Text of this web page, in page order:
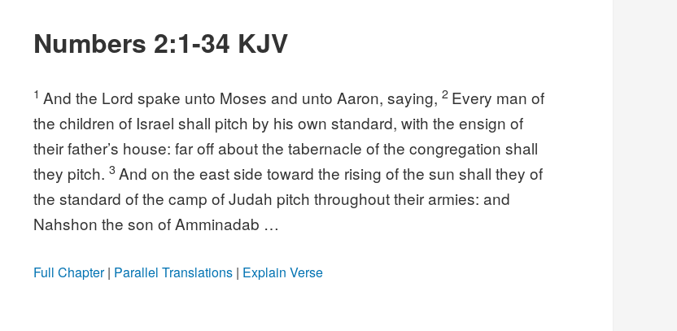
Numbers 2:1-34 KJV
1 And the Lord spake unto Moses and unto Aaron, saying,2 Every man of
the children of Israel shall pitch by his own standard, with the ensign of
their father’s house: far off about the tabernacle of the congregation shall
they pitch.3 And on the east side toward the rising of the sun shall they of
the standard of the camp of Judah pitch throughout their armies: and
Nahshon the son of Amminadab …
Full Chapter| Parallel Translations | Explain Verse